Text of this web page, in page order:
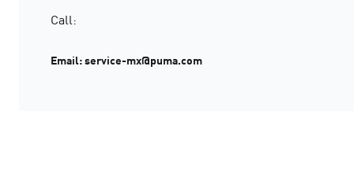
Call:
Email: service-mx@puma.com